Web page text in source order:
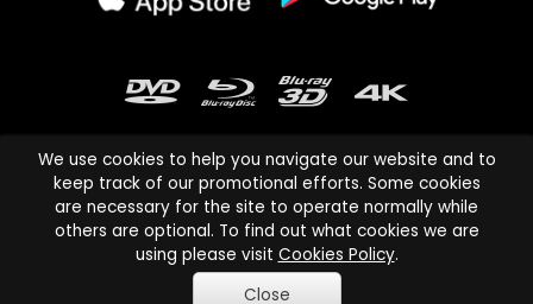
Cinema Paradiso and all other Cinema Paradiso product and service
names are trademarks of Pace-e-Solutions Limited or its affiliates.
Copyright © 2003-2026 Cinema Paradiso or its affiliates. All rights
We use cookies to help you navigate our website and to
keep track of our promotional efforts. Some cookies
are necessary for the site to operate normally while
others are optional. To find out what cookies we are
using please visit Cookies Policy.
Close